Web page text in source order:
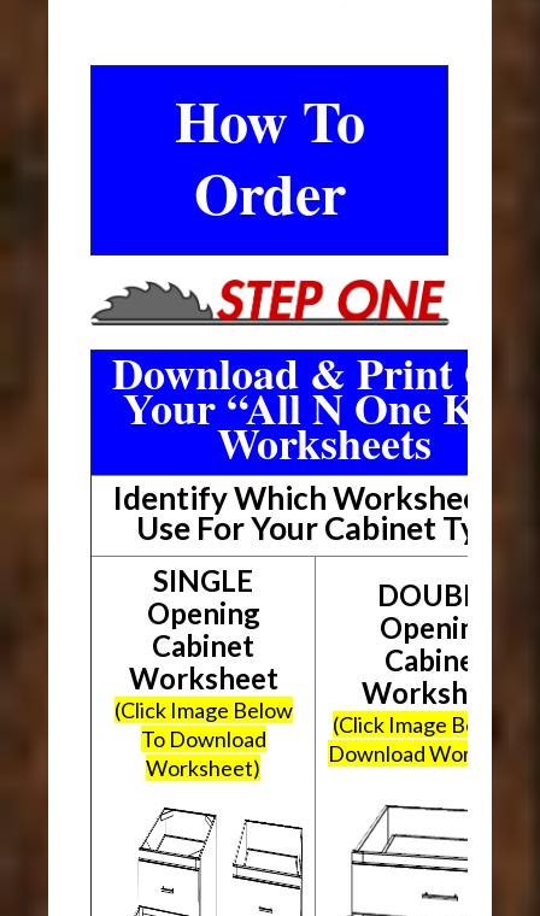
How To
Order
Download & Print Out
Your “All N One Kit”
Worksheets
Identify Which Worksheet To
Use For Your Cabinet Type
SINGLE
Opening
Cabinet
Worksheet
(Click Image Below
To Download
Worksheet)
DOUBLE
Opening
Cabinet
Worksheet
(Click Image Below To
Download